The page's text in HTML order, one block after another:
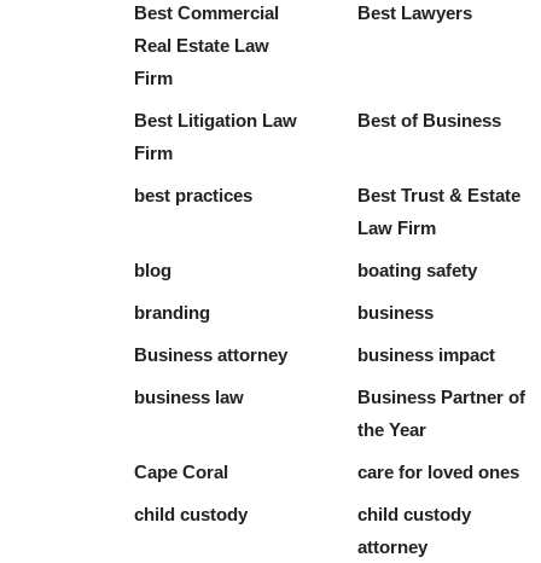
Best Commercial
Real Estate Law
Firm
Best Lawyers
Best Litigation Law
Firm
Best of Business
best practices
Best Trust & Estate
Law Firm
blog boating safety
branding business
Business attorney business impact
business law
Business Partner of
the Year
Cape Coral care for loved ones
child custody
child custody
attorney